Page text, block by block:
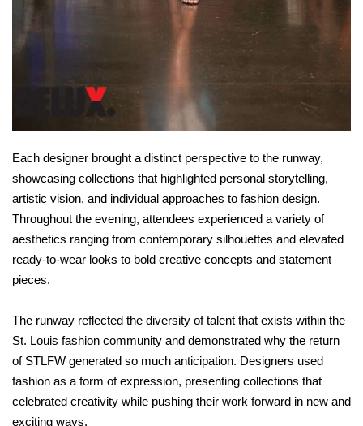
Each designer brought a distinct perspective to the runway,
showcasing collections that highlighted personal storytelling,
artistic vision, and individual approaches to fashion design.
Throughout the evening, attendees experienced a variety of
aesthetics ranging from contemporary silhouettes and elevated
ready-to-wear looks to bold creative concepts and statement
pieces.
The runway reflected the diversity of talent that exists within the
St. Louis fashion community and demonstrated why the return
of STLFW generated so much anticipation. Designers used
fashion as a form of expression, presenting collections that
celebrated creativity while pushing their work forward in new and
exciting ways.